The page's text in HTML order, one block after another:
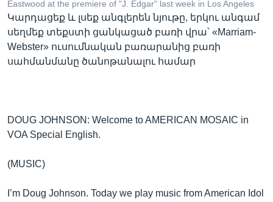
Լեզուներ
Eastwood at the premiere of "J. Edgar" last week in Los Angeles
Կարդացեք և լսեք անգլերեն նյութը, երկու անգամ
սեղմեք տեքստի ցանկացած բառի վրա՝ «Marriam-
Webster» ուսումնական բառարանից բառի
սահմանմանը ծանոթանալու համար
DOUG JOHNSON: Welcome to AMERICAN MOSAIC in
VOA Special English.
(MUSIC)
I’m Doug Johnson. Today we play music from American Idol